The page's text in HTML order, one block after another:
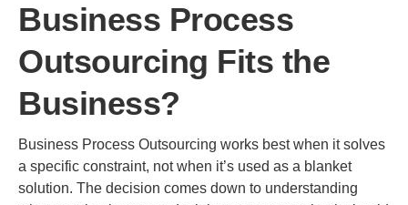
Business Process
Outsourcing Fits the
Business?
Business Process Outsourcing works best when it solves
a specific constraint, not when it’s used as a blanket
solution. The decision comes down to understanding